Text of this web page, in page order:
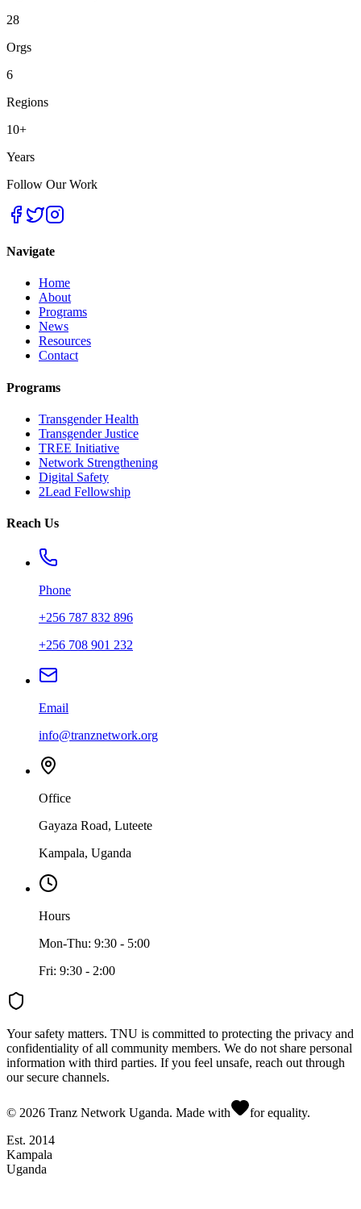
28
Orgs
6
Regions
10+
Years
Follow Our Work
Navigate
Home
About
Programs
News
Resources
Contact
Programs
Transgender Health
Transgender Justice
TREE Initiative
Network Strengthening
Digital Safety
2Lead Fellowship
Reach Us
Phone
+256 787 832 896
+256 708 901 232
Email
info@tranznetwork.org
Office
Gayaza Road, Luteete
Kampala, Uganda
Hours
Mon-Thu: 9:30 - 5:00
Fri: 9:30 - 2:00
Your safety matters. TNU is committed to protecting the privacy and
confidentiality of all community members. We do not share personal
information with third parties. If you feel unsafe, reach out through
our secure channels.
© 2026 Tranz Network Uganda. Made with
for equality.
Est. 2014
Kampala
Uganda